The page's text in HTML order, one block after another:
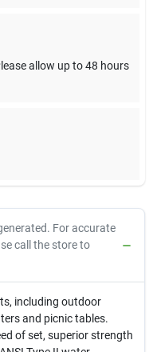
allow up to 48 hours
For accurate
call the store to
including outdoor
and picnic tables.
of set, superior strength